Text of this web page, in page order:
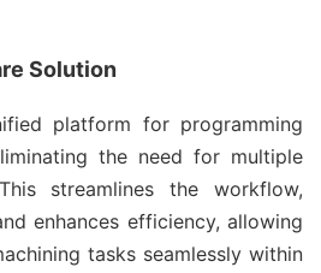
Solution
platform for programming
the need for multiple
streamlines the workflow,
enhances efficiency, allowing
tasks seamlessly within